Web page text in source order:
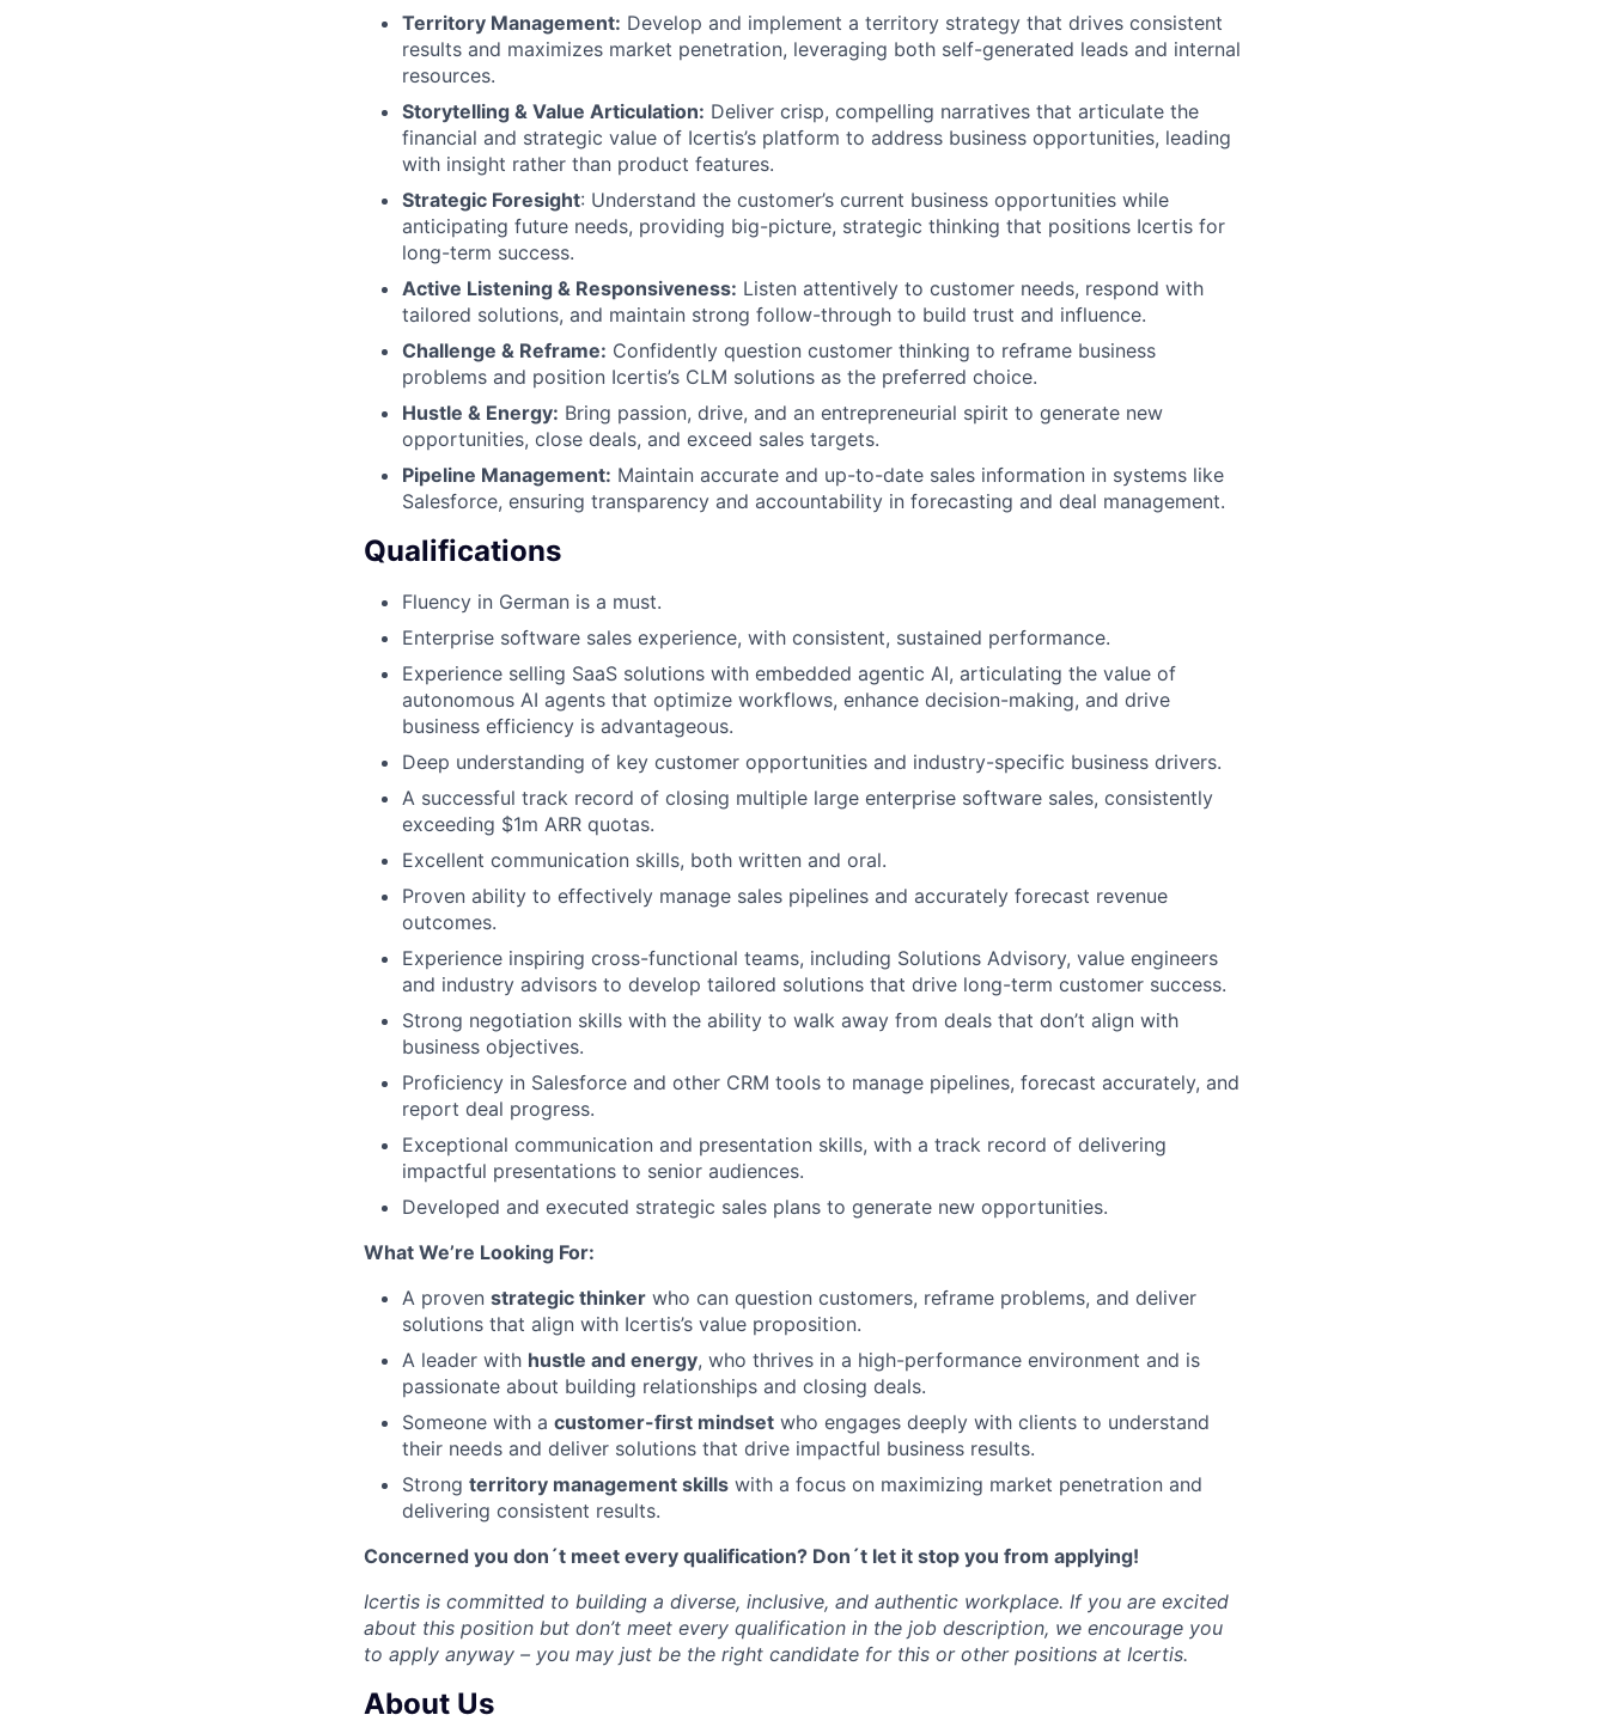
Territory Management: Develop and implement a territory strategy that drives consistent
results and maximizes market penetration, leveraging both self-generated leads and internal
resources.
Storytelling & Value Articulation: Deliver crisp, compelling narratives that articulate the
financial and strategic value of Icertis’s platform to address business opportunities, leading
with insight rather than product features.
Strategic Foresight: Understand the customer’s current business opportunities while
anticipating future needs, providing big-picture, strategic thinking that positions Icertis for
long-term success.
Active Listening & Responsiveness: Listen attentively to customer needs, respond with
tailored solutions, and maintain strong follow-through to build trust and influence.
Challenge & Reframe: Confidently question customer thinking to reframe business
problems and position Icertis’s CLM solutions as the preferred choice.
Hustle & Energy: Bring passion, drive, and an entrepreneurial spirit to generate new
opportunities, close deals, and exceed sales targets.
Pipeline Management: Maintain accurate and up-to-date sales information in systems like
Salesforce, ensuring transparency and accountability in forecasting and deal management.
Qualifications
Fluency in German is a must.
Enterprise software sales experience, with consistent, sustained performance.
Experience selling SaaS solutions with embedded agentic AI, articulating the value of
autonomous AI agents that optimize workflows, enhance decision-making, and drive
business efficiency is advantageous.
Deep understanding of key customer opportunities and industry-specific business drivers.
A successful track record of closing multiple large enterprise software sales, consistently
exceeding $1m ARR quotas.
Excellent communication skills, both written and oral.
Proven ability to effectively manage sales pipelines and accurately forecast revenue
outcomes.
Experience inspiring cross-functional teams, including Solutions Advisory, value engineers
and industry advisors to develop tailored solutions that drive long-term customer success.
Strong negotiation skills with the ability to walk away from deals that don’t align with
business objectives.
Proficiency in Salesforce and other CRM tools to manage pipelines, forecast accurately, and
report deal progress.
Exceptional communication and presentation skills, with a track record of delivering
impactful presentations to senior audiences.
Developed and executed strategic sales plans to generate new opportunities.
What We’re Looking For:
A proven strategic thinker who can question customers, reframe problems, and deliver
solutions that align with Icertis’s value proposition.
A leader with hustle and energy, who thrives in a high-performance environment and is
passionate about building relationships and closing deals.
Someone with a customer-first mindset who engages deeply with clients to understand
their needs and deliver solutions that drive impactful business results.
Strong territory management skills with a focus on maximizing market penetration and
delivering consistent results.
Concerned you don´t meet every qualification? Don´t let it stop you from applying!
Icertis is committed to building a diverse, inclusive, and authentic workplace. If you are excited
about this position but don’t meet every qualification in the job description, we encourage you
to apply anyway – you may just be the right candidate for this or other positions at Icertis.
About Us